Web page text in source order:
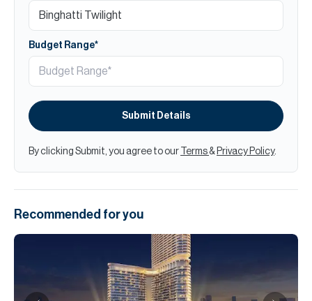
Budget Range*
Submit Details
By clicking Submit, you agree to our Terms & Privacy Policy.
Recommended for you